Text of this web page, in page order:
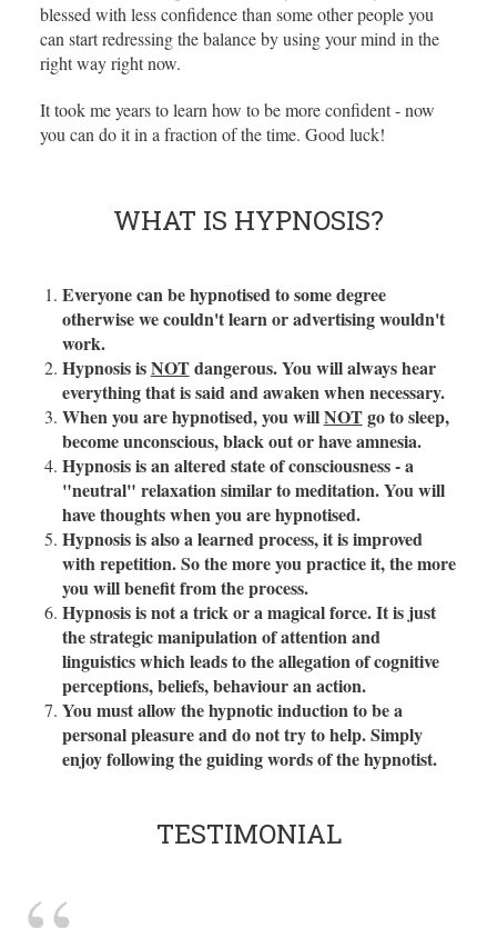
blessed with less confidence than some other people you
can start redressing the balance by using your mind in the
right way right now.
It took me years to learn how to be more confident - now
you can do it in a fraction of the time. Good luck!
WHAT IS HYPNOSIS?
Everyone can be hypnotised to some degree
otherwise we couldn't learn or advertising wouldn't
work.
Hypnosis isNOTdangerous. You will always hear
everything that is said and awaken when necessary.
When you are hypnotised, you willNOTgo to sleep,
become unconscious, black out or have amnesia.
Hypnosis is an altered state of consciousness - a
"neutral" relaxation similar to meditation. You will
have thoughts when you are hypnotised.
Hypnosis is also a learned process, it is improved
with repetition. So the more you practice it, the more
you will benefit from the process.
Hypnosis is not a trick or a magical force. It is just
the strategic manipulation of attention and
linguistics which leads to the allegation of cognitive
perceptions, beliefs, behaviour an action.
You must allow the hypnotic induction to be a
personal pleasure and do not try to help. Simply
enjoy following the guiding words of the hypnotist.
TESTIMONIAL